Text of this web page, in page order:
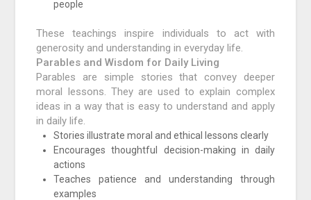
people
These teachings inspire individuals to act with
generosity and understanding in everyday life.
Parables and Wisdom for Daily Living
Parables are simple stories that convey deeper
moral lessons. They are used to explain complex
ideas in a way that is easy to understand and apply
in daily life.
Stories illustrate moral and ethical lessons clearly
Encourages thoughtful decision-making in daily
actions
Teaches patience and understanding through
examples